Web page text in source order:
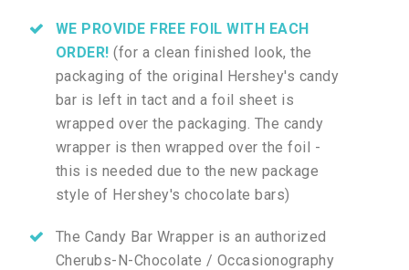
WE PROVIDE FREE FOIL WITH EACH
ORDER! (for a clean finished look, the
packaging of the original Hershey's candy
bar is left in tact and a foil sheet is
wrapped over the packaging. The candy
wrapper is then wrapped over the foil -
this is needed due to the new package
style of Hershey's chocolate bars)
The Candy Bar Wrapper is an authorized
Cherubs-N-Chocolate / Occasionography